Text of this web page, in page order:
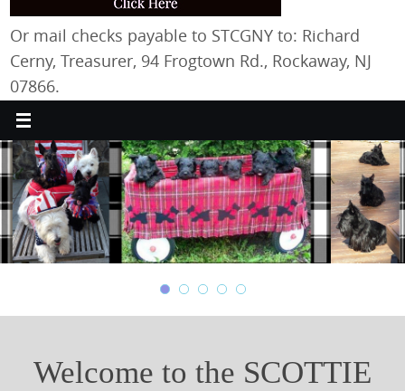
Or mail checks payable to STCGNY to: Richard
Cerny, Treasurer, 94 Frogtown Rd., Rockaway, NJ
07866.
Welcome to the SCOTTIE